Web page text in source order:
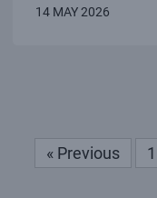
14 MAY 2026
« Previous 1